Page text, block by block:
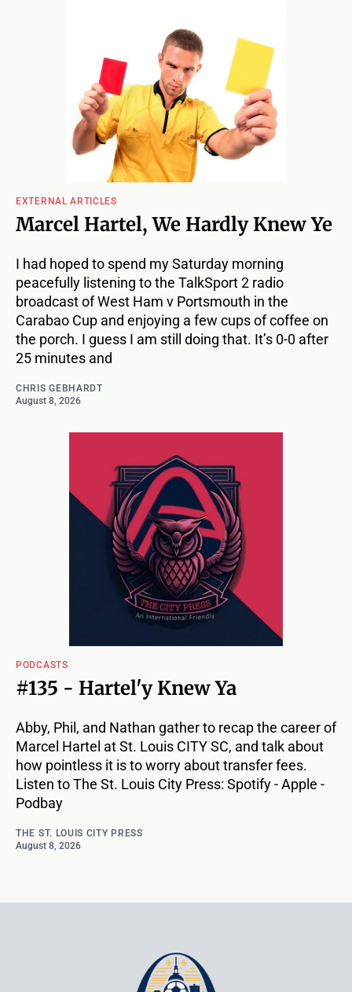
EXTERNAL ARTICLES
Marcel Hartel, We Hardly Knew Ye
I had hoped to spend my Saturday morning
peacefully listening to the TalkSport 2 radio
broadcast of West Ham v Portsmouth in the
Carabao Cup and enjoying a few cups of coffee on
the porch. I guess I am still doing that. It’s 0-0 after
25 minutes and
CHRIS GEBHARDT
August 8, 2026
PODCASTS
#135 - Hartel'y Knew Ya
Abby, Phil, and Nathan gather to recap the career of
Marcel Hartel at St. Louis CITY SC, and talk about
how pointless it is to worry about transfer fees.
Listen to The St. Louis City Press: Spotify - Apple -
Podbay
THE ST. LOUIS CITY PRESS
August 8, 2026